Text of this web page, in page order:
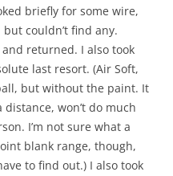
briefly for some wire,
couldn’t find any.
returned. I also took
last resort. (Air Soft,
but without the paint. It
won’t do much
I’m not sure what a
blank range, though,
to find out.) I also took